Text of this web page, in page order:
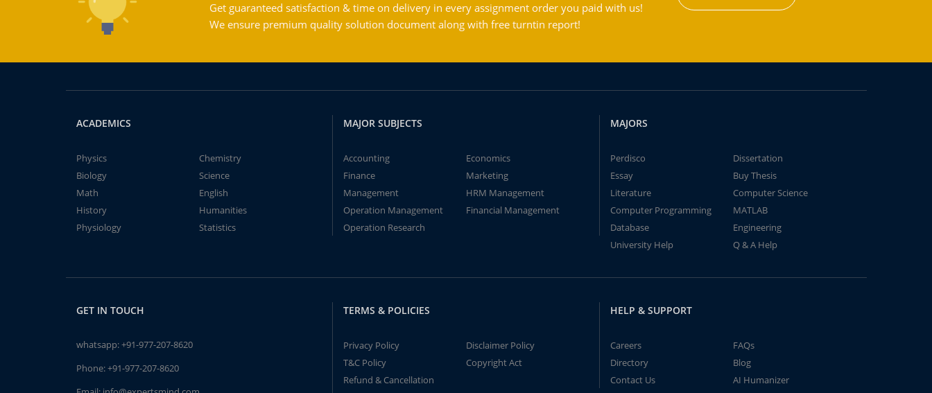
Get guaranteed satisfaction & time on delivery in every assignment order you paid with us!
We ensure premium quality solution document along with free turntin report!
ACADEMICS
Physics
Chemistry
Biology
Science
Math
English
History
Humanities
Physiology
Statistics
MAJOR SUBJECTS
Accounting
Economics
Finance
Marketing
Management
HRM Management
Operation Management
Financial Management
Operation Research
MAJORS
Perdisco
Dissertation
Essay
Buy Thesis
Literature
Computer Science
Computer Programming
MATLAB
Database
Engineering
University Help
Q & A Help
GET IN TOUCH
whatsapp:+91-977-207-8620
Phone:+91-977-207-8620
TERMS & POLICIES
Privacy Policy
Disclaimer Policy
T&C Policy
Copyright Act
Refund & Cancellation
HELP & SUPPORT
Careers
FAQs
Directory
Blog
Contact Us
AI Humanizer